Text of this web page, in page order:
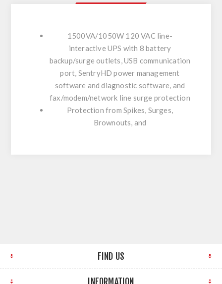
1500VA/1050W 120 VAC line-
interactive UPS with 8 battery
backup/surge outlets, USB communication
port, SentryHD power management
software and diagnostic software, and
fax/modem/network line surge protection
Protection from Spikes, Surges,
Brownouts, and
FIND US
INFORMATION